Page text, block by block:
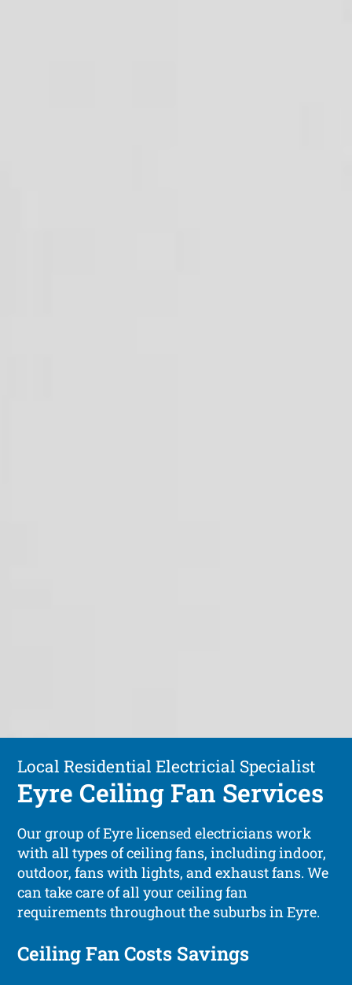
Local Residential Electricial Specialist
Eyre Ceiling Fan Services
Our group of Eyre licensed electricians work
with all types of ceiling fans, including indoor,
outdoor, fans with lights, and exhaust fans. We
can take care of all your ceiling fan
requirements throughout the suburbs in Eyre.
Ceiling Fan Costs Savings